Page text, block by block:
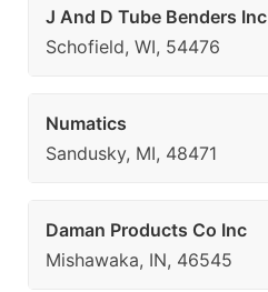
J And D Tube Benders Inc
Schofield, WI, 54476
Numatics
Sandusky, MI, 48471
Daman Products Co Inc
Mishawaka, IN, 46545